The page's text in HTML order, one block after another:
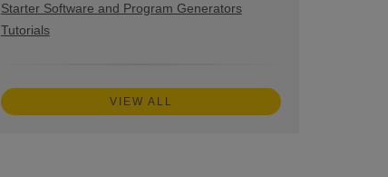
Starter Software and Program Generators
Tutorials
VIEW ALL